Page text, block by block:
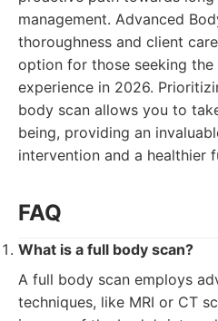
management. Advanced
thoroughness and client
option for those seeking
experience in 2026.
body scan allows you to
being, providing an
intervention and a healthier
FAQ
What is a full body scan?
A full body scan employs
techniques, like MRI or CT